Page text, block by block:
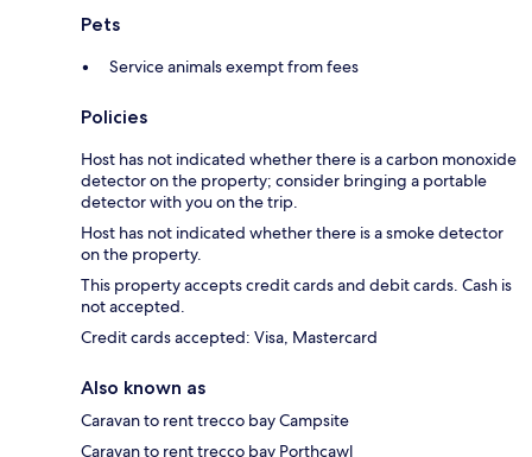
Pets
Service animals exempt from fees
Policies
Host has not indicated whether there is a carbon monoxide
detector on the property; consider bringing a portable
detector with you on the trip.
Host has not indicated whether there is a smoke detector
on the property.
This property accepts credit cards and debit cards. Cash is
not accepted.
Credit cards accepted: Visa, Mastercard
Also known as
Caravan to rent trecco bay Campsite
Caravan to rent trecco bay Porthcawl